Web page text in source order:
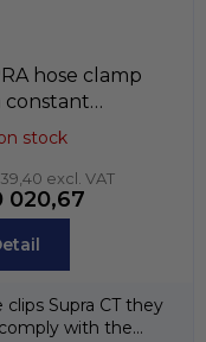
hose clamp
constant
W4 (stainless
stock
excl. VAT
020,67
clips Supra CT they
with the